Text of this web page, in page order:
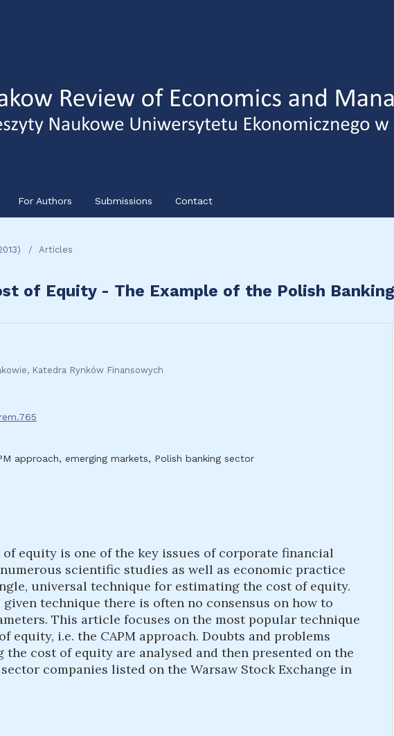
For Authors Submissions Contact
/ Articles
of Equity - The Example of the Polish
Katedra Rynków Finansowych
approach, emerging markets, Polish banking sector
equity is one of the key issues of corporate financial
scientific studies as well as economic practice
universal technique for estimating the cost of equity.
technique there is often no consensus on how to
This article focuses on the most popular technique
equity, i.e. the CAPM approach. Doubts and problems
cost of equity are analysed and then presented on the
companies listed on the Warsaw Stock Exchange in